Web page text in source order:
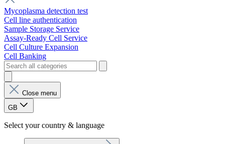
Mycoplasma detection test
Cell line authentication
Sample Storage Service
Assay-Ready Cell Service
Cell Culture Expansion
Cell Banking
Close menu
GB
Select your country & language